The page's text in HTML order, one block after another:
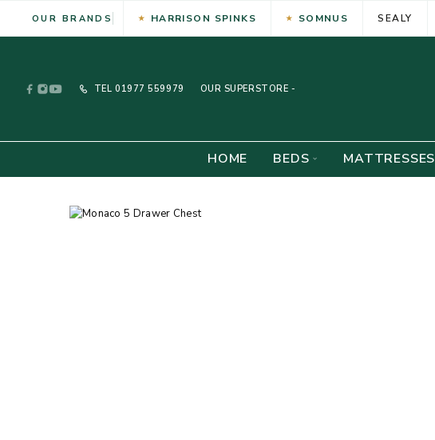
OUR BRANDS HARRISON SPINKS SOMNUS SEALY
TEL 01977 559979 OUR SUPERSTORE -
HOME BEDS MATTRESSES